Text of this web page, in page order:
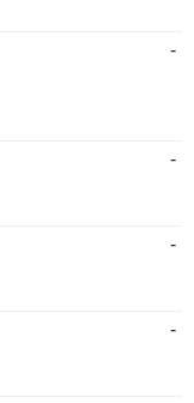
-
-
-
-